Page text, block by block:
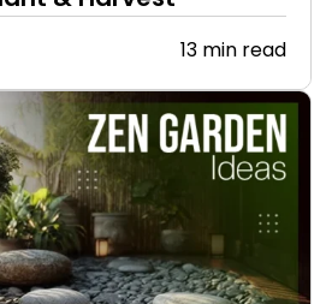
13 min read